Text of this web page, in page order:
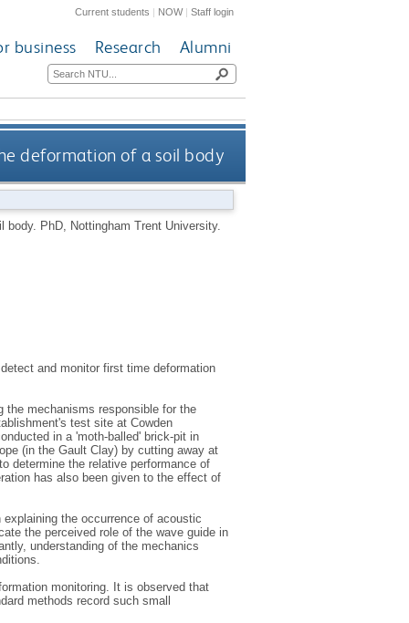
Current students | NOW|Staff login
business Research Alumni
deformation of a soil body
body. PhD, Nottingham Trent University.
and monitor first time deformation
the mechanisms responsible for the
test site at Cowden
in a 'moth-balled' brick-pit in
(in the Gault Clay) by cutting away at
determine the relative performance of
has also been given to the effect of
the occurrence of acoustic
the perceived role of the wave guide in
understanding of the mechanics
monitoring. It is observed that
methods record such small